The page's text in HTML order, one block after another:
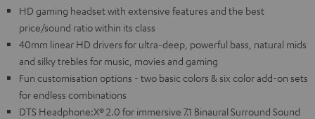
HD gaming headset with extensive features and the best
price/sound ratio within its class
40mm linear HD drivers for ultra-deep, powerful bass, natural mids
and silky trebles for music, movies and gaming
Fun customisation options - two basic colors & six color add-on sets
for endless combinations
DTS Headphone:X® 2.0 for immersive 7.1 Binaural Surround Sound